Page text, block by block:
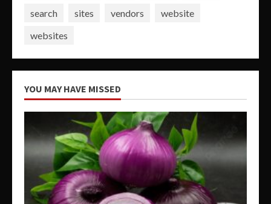
search
sites vendors
website
websites
YOU MAY HAVE MISSED